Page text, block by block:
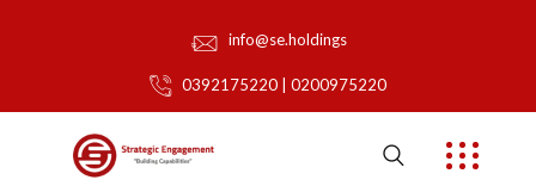
info@se.holdings
0392175220 | 0200975220